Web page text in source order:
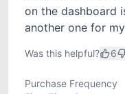
on the dashboard
another one for my
Was this helpful? 6
Purchase Frequency